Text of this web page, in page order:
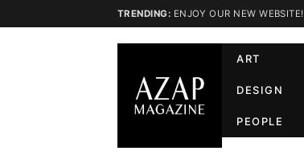
TRENDING: ENJOY OUR NEW WEBSITE!
ART
DESIGN
PEOPLE